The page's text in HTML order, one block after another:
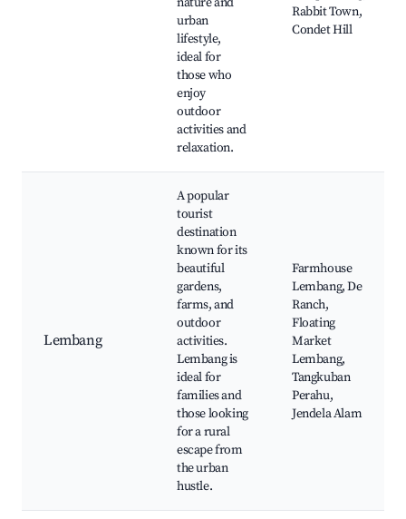
urban
lifestyle,
ideal for
those who
enjoy
outdoor
activities and
relaxation.
Rabbit Town,
Condet Hill
Lembang
A popular
tourist
destination
known for its
beautiful
gardens,
farms, and
outdoor
activities.
Lembang is
ideal for
families and
those looking
for a rural
escape from
the urban
hustle.
Farmhouse
Lembang, De
Ranch,
Floating
Market
Lembang,
Tangkuban
Perahu,
Jendela Alam